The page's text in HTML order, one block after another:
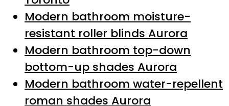
Modern bathroom moisture-
resistant roller blinds Aurora
Modern bathroom top-down
bottom-up shades Aurora
Modern bathroom water-repellent
roman shades Aurora